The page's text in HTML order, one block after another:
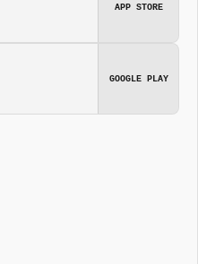
APP STORE
GOOGLE PLAY